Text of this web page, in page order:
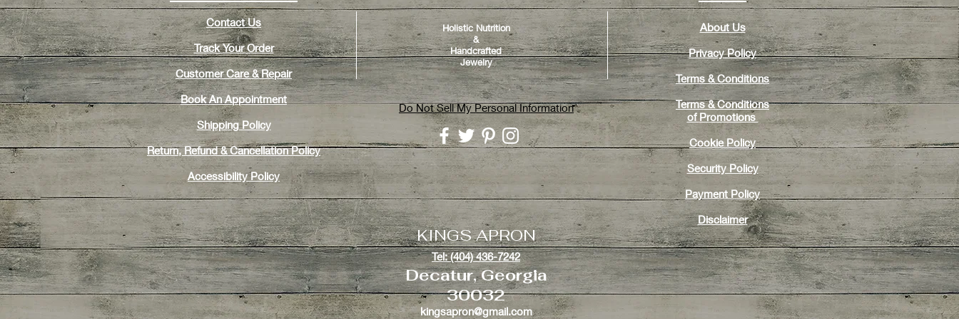
Contact Us
Track Your Order
Customer Care & Repair
Book An Appointment
Shipping Policy
Return, Refund & Cancellation Policy
Accessibility Policy
Holistic Nutrition
&
Handcrafted
Jewelry
Do Not Sell My Personal Information
KINGS APRON
Tel: (404) 436-7242
Decatur, Georgia
30032
kingsapron@gmail.com
About Us
Privacy Policy
Terms & Conditions
Terms & Conditions
of Promotions
Cookie Policy
Security Policy
Payment Policy
Disclaimer